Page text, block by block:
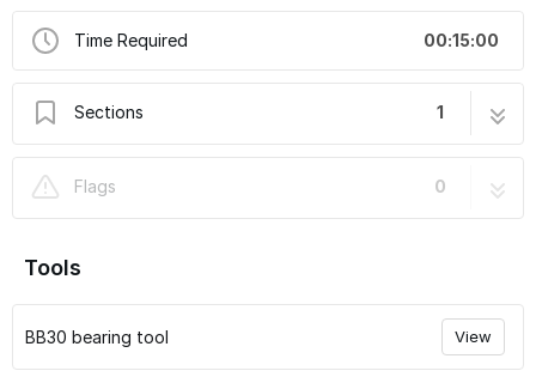
Time Required 00:15:00
Sections 1
Flags
0
Tools
BB30 bearing tool View